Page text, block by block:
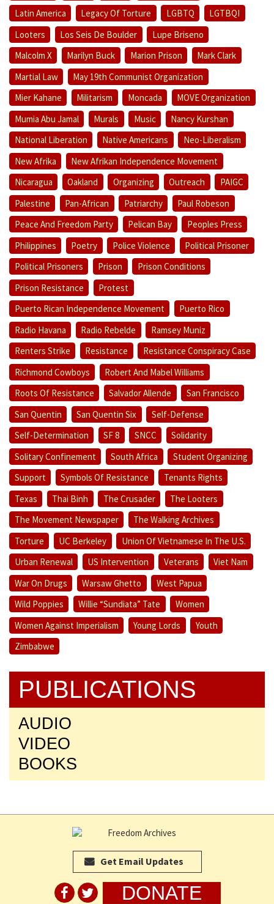
Latin America
Legacy Of Torture LGBTQ
LGTBQI
Looters
Los Seis De Boulder
Lupe Briseno
Malcolm X
Marilyn Buck Marion Prison
Mark Clark
Martial Law
May 19th Communist Organization
Mier Kahane
Militarism Moncada
MOVE Organization
Mumia Abu Jamal
Murals Music
Nancy Kurshan
National Liberation
Native Americans
Neo-Liberalism
New Afrika
New Afrikan Independence Movement
Nicaragua
Oakland Organizing Outreach
PAIGC
Palestine
Pan-African Patriarchy
Paul Robeson
Peace And Freedom Party
Pelican Bay
Peoples Press
Philippines
Poetry Police Violence
Political Prisoner
Political Prisoners
Prison
Prison Conditions
Prison Resistance
Protest
Puerto Rican Independence Movement
Puerto Rico
Radio Havana
Radio Rebelde
Ramsey Muniz
Renters Strike
Resistance
Resistance Conspiracy Case
Richmond Cowboys
Robert And Mabel Williams
Roots Of Resistance
Salvador Allende
San Francisco
San Quentin
San Quentin Six
Self-Defense
Self-Determination
SF 8 SNCC
Solidarity
Solitary Confinement
South Africa
Student Organizing
Support
Symbols Of Resistance
Tenants Rights
Texas
Thai Binh The Crusader
The Looters
The Movement Newspaper
The Walking Archives
Torture
UC Berkeley
Union Of Vietnamese In The U.S.
Urban Renewal
US Intervention Veterans
Viet Nam
War On Drugs
Warsaw Ghetto
West Papua
Wild Poppies
Willie “Sundiata” Tate
Women
Women Against Imperialism
Young Lords
Youth
Zimbabwe
PUBLICATIONS
AUDIO
VIDEO
BOOKS
Get Email Updates
DONATE